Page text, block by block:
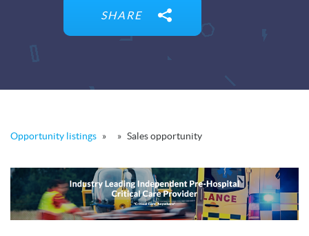
SHARE
Opportunity listings » » Sales opportunity